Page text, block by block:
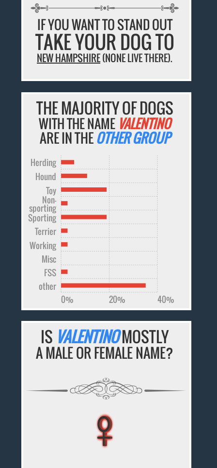
IF YOU WANT TO STAND OUT
TAKE YOUR DOG TO
NEW HAMPSHIRE(NONE LIVE THERE).
THE MAJORITY OF DOGS
WITH THE NAME VALENTINO
ARE IN THEOTHER GROUP
other
FSS
Misc
Working
Terrier
Sporting
Non-
sporting
Toy
Hound
Herding
0% 20% 40%
IS VALENTINOMOSTLY
A MALE OR FEMALE NAME?
♀
♀
♀
♀
♀